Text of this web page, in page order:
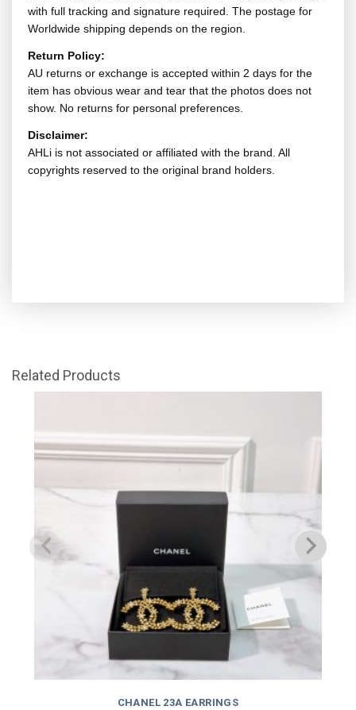
with full tracking and signature required. The postage for
Worldwide shipping depends on the region.
Return Policy:
AU returns or exchange is accepted within 2 days for the
item has obvious wear and tear that the photos does not
show. No returns for personal preferences.
Disclaimer:
AHLi is not associated or affiliated with the brand. All
copyrights reserved to the original brand holders.
Related Products
CHANEL 23A EARRINGS